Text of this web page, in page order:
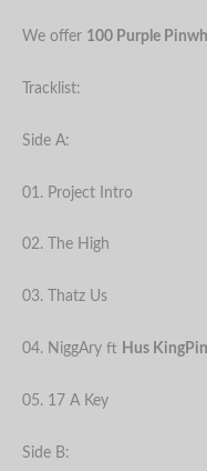
We offer 100 Purple
Tracklist:
Side A:
01. Project Intro
02. The High
03. Thatz Us
04. NiggAry ft Hus KingPin
05. 17 A Key
Side B: